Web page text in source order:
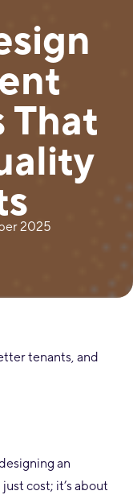
That
2025
tenants, and
an
cost; it’s about